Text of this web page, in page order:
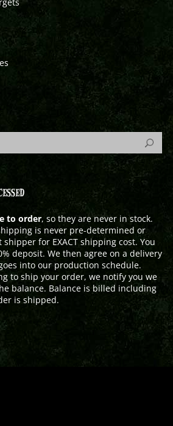
to order, so they are never in stock.
is never pre-determined or
for EXACT shipping cost. You
deposit. We then agree on a delivery
into our production schedule.
to ship your order, we notify you we
balance. Balance is billed including
is shipped.